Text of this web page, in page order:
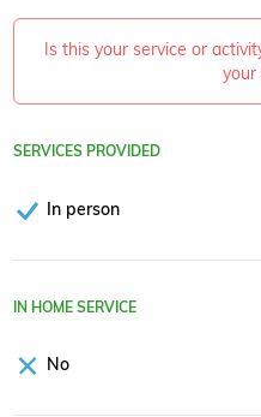
Is this your service or
your
SERVICES PROVIDED
In person
IN HOME SERVICE
No